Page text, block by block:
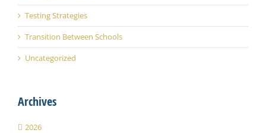
Testing Strategies
Transition Between Schools
Uncategorized
Archives
2026